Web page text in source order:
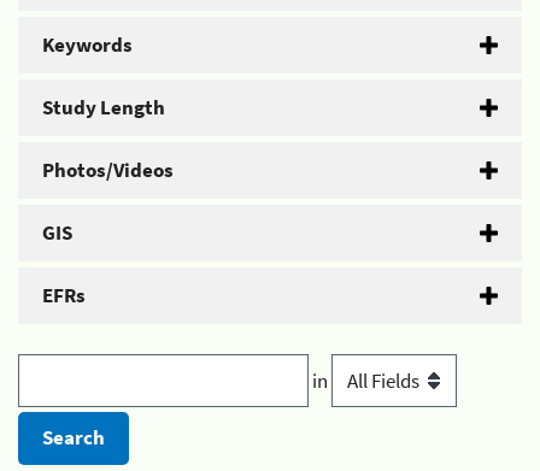
Keywords
Study Length
Photos/Videos
GIS
EFRs
in